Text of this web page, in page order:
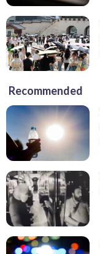
Recommended